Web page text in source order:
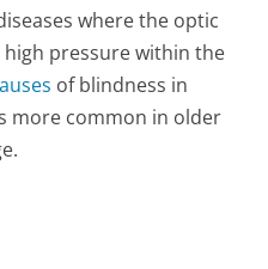
where the optic
high pressure within the
of blindness in
more common in older